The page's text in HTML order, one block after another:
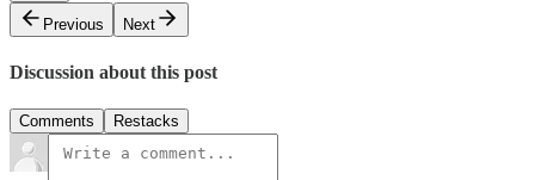
Previous
Next
Discussion about this post
Comments Restacks